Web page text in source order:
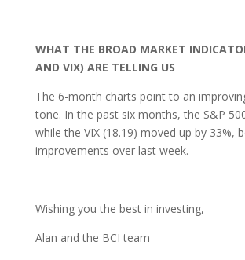
WHAT THE BROAD MARKET
AND VIX) ARE TELLING US
The 6-month charts point to an
tone. In the past six months, the S&P
while the VIX (18.19) moved up by 33%,
improvements over last week.
Wishing you the best in investing,
Alan and the BCI team